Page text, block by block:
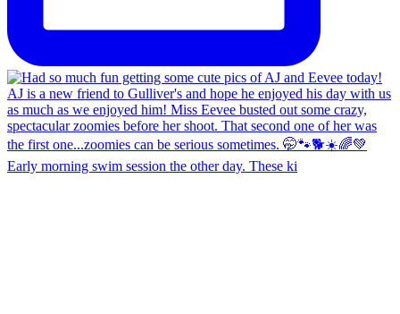
Early morning swim session the other day. These ki